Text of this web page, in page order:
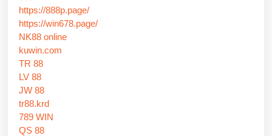
https://888p.page/
https://win678.page/
NK88 online
kuwin.com
TR 88
LV 88
JW 88
tr88.krd
789 WIN
QS 88